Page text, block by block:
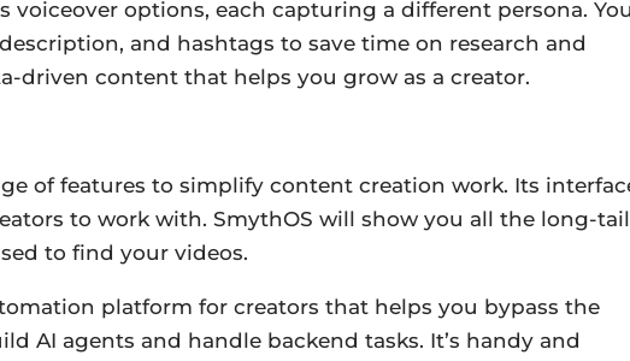
voiceover options, each capturing a different persona.
and hashtags to save time on research and
driven content that helps you grow as a creator.
of features to simplify content creation work. Its
to work with. SmythOS will show you all the long-tail
to find your videos.
platform for creators that helps you bypass the
AI agents and handle backend tasks. It’s handy and